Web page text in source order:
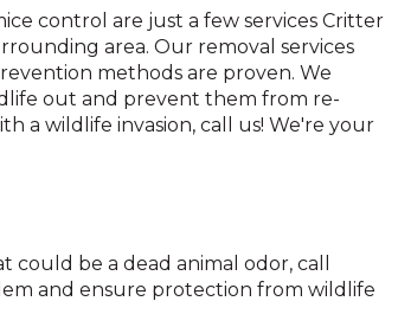
control are just a few services Critter
area. Our removal services
methods are proven. We
out and prevent them from re-
a wildlife invasion, call us! We're your
be a dead animal odor, call
and ensure protection from wildlife